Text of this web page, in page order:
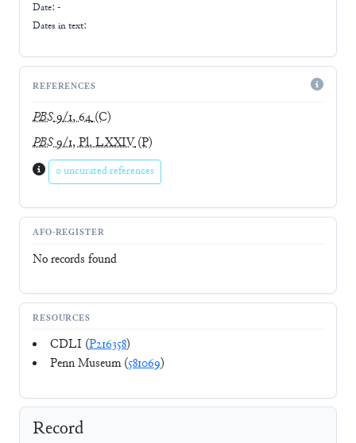
Date: -
Dates in text:
REFERENCES
PBS9/1, 64(C)
PBS9/1, Pl. LXXIV(P)
0 uncurated references
AFO-REGISTER
No records found
RESOURCES
CDLI (P216358)
Penn Museum (581069)
Record